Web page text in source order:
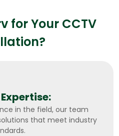
for Your CCTV
in the field, our team
that meet industry